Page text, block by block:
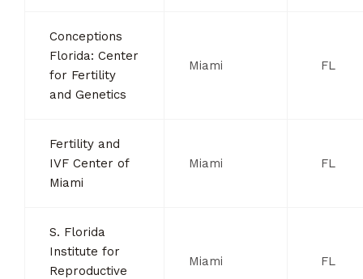
Conceptions
Florida: Center
for Fertility
and Genetics
Miami FL
Fertility and
IVF Center of
Miami
Miami FL
S. Florida
Institute for
Reproductive
Miami FL